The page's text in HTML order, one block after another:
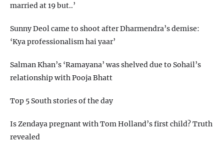
married at 19 but..’
Sunny Deol came to shoot after Dharmendra’s demise:
‘Kya professionalism hai yaar’
Salman Khan’s ‘Ramayana’ was shelved due to Sohail’s
relationship with Pooja Bhatt
Top 5 South stories of the day
Is Zendaya pregnant with Tom Holland’s first child? Truth
revealed